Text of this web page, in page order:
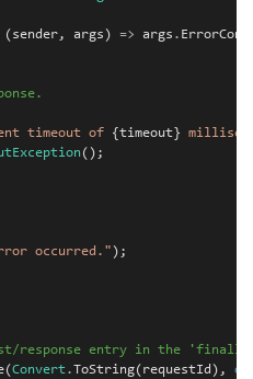
( sender, args ) => args .
timeout of {timeout}
();
occurred." );
response entry in the
(Convert.ToString( requestId ),